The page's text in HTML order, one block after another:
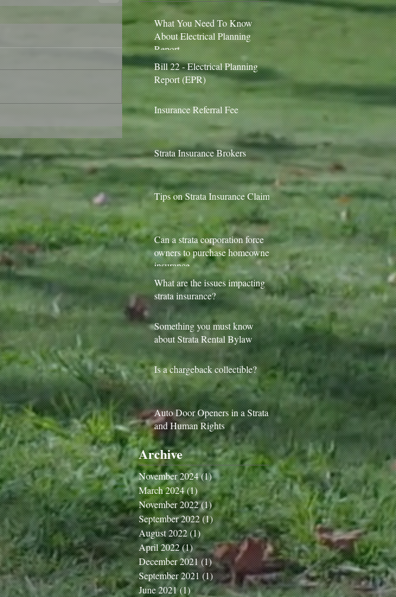
What You Need To Know
About Electrical Planning
Report
Bill 22 - Electrical Planning
Report (EPR)
Insurance Referral Fee
Strata Insurance Brokers
Tips on Strata Insurance Claims
Can a strata corporation force
owners to purchase homeowner
insurance
What are the issues impacting
strata insurance?
Something you must know
about Strata Rental Bylaw
Is a chargeback collectible?
Auto Door Openers in a Strata
and Human Rights
Archive
November 2024(1)1 post
March 2024(1)1 post
November 2022(1)1 post
September 2022(1)1 post
August 2022(1)1 post
April 2022(1)1 post
December 2021(1)1 post
September 2021(1)1 post
June 2021(1)1 post